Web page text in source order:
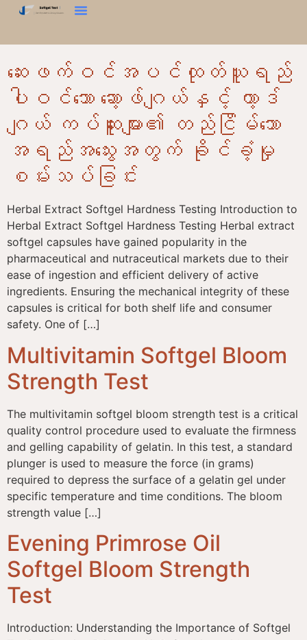
ဆေးဖက်ဝင်အပင်ထုတ်ယူရည်
ပါဝင်သော ဆော့ဖ်ဂျယ်နှင့် ဟာ့ဒ်
ဂျယ် ကပ်ဆူးများ၏ တည်ငြိမ်သော
အရည်အသွေးအတွက် ခိုင်ခံ့မှု
စမ်းသပ်ခြင်း
Herbal Extract Softgel Hardness Testing Introduction to
Herbal Extract Softgel Hardness Testing Herbal extract
softgel capsules have gained popularity in the
pharmaceutical and nutraceutical markets due to their
ease of ingestion and efficient delivery of active
ingredients. Ensuring the mechanical integrity of these
capsules is critical for both shelf life and consumer
safety. One of […]
Multivitamin Softgel Bloom
Strength Test
The multivitamin softgel bloom strength test is a critical
quality control procedure used to evaluate the firmness
and gelling capability of gelatin. In this test, a standard
plunger is used to measure the force (in grams)
required to depress the surface of a gelatin gel under
specific temperature and time conditions. The bloom
strength value […]
Evening Primrose Oil
Softgel Bloom Strength
Test
Introduction: Understanding the Importance of Softgel